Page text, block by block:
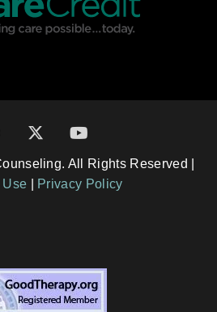
All Rights Reserved |
Use
Privacy Policy